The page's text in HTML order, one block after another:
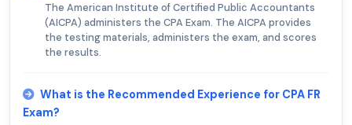
The American Institute of Certified Public Accountants
(AICPA) administers the CPA Exam. The AICPA provides
the testing materials, administers the exam, and scores
the results.
What is the Recommended Experience for CPA FR
Exam?